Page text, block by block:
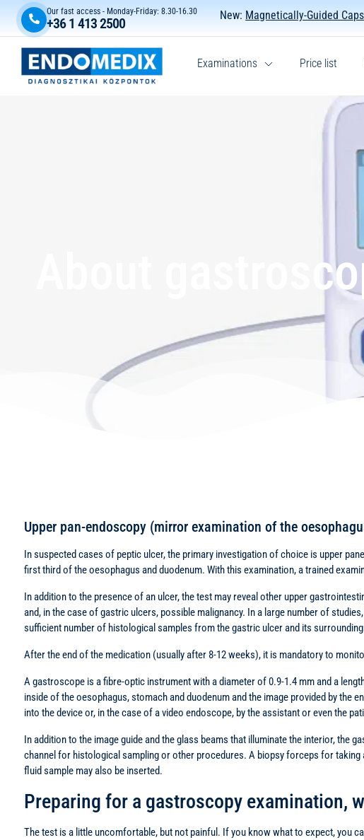
Our fast access - Monday-Friday: 8.30-16.30
+36 1 413 2500 New: Magnetically-Guided
Examinations Price list
About
Upper pan-endoscopy (mirror examination of the
In suspected cases of peptic ulcer, the primary investigation of choice is upper
first third of the oesophagus and duodenum. With this examination, a trained
In addition to the presence of an ulcer, the test may reveal other upper
and, in the case of gastric ulcers, possible malignancy. In a large number of
sufficient number of histological samples from the gastric ulcer and its
After the end of the medication (usually after 8-12 weeks), it is mandatory to
A gastroscope is a fibre-optic instrument with a diameter of 0.9-1.4 mm and a
inside of the oesophagus, stomach and duodenum and the image provided by the
into the device or, in the case of a video endoscope, by the assistant or even the
In addition to the image guide and the glass beams that illuminate the interior,
channel for histological sampling or other procedures. A biopsy forceps for
fluid sample may also be inserted.
Preparing for a gastroscopy examination,
The test is a little uncomfortable, but not painful. If you know what to expect, you